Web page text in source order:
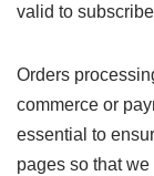
valid to
Orders
commerce or
essential to
pages so that